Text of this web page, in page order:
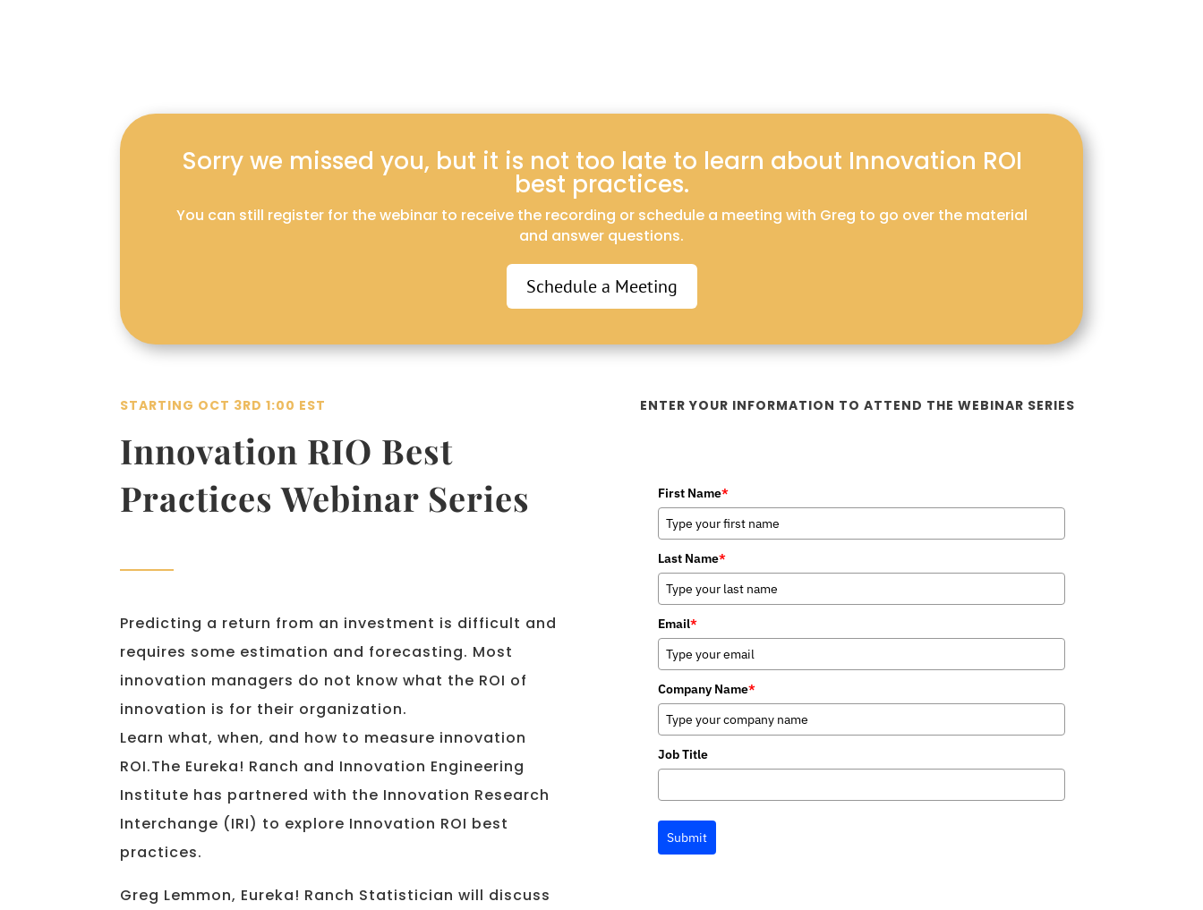
Sorry we missed you, but it is not too late to learn about Innovation ROI
best practices.
You can still register for the webinar to receive the recording or schedule a meeting with Greg to go over the material
and answer questions.
Schedule a Meeting
STARTING OCT 3RD 1:00 EST
Innovation RIO Best
Practices Webinar Series
Predicting a return from an investment is difficult and
requires some estimation and forecasting. Most
innovation managers do not know what the ROI of
innovation is for their organization.
Learn what, when, and how to measure innovation
ROI.The Eureka! Ranch and Innovation Engineering
Institute has partnered with the Innovation Research
Interchange (IRI) to explore Innovation ROI best
practices.
Greg Lemmon, Eureka! Ranch Statistician will discuss
ENTER YOUR INFORMATION TO ATTEND THE WEBINAR SERIES
First Name*
Last Name*
Email*
Company Name*
Job Title
Submit